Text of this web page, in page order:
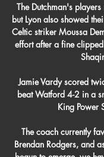
The Dutchman's
but Lyon also showed
Celtic striker Moussa
effort after a fine
Jamie Vardy scored
beat Watford 4-2 in a
King Power
The coach currently
Brendan Rodgers, and